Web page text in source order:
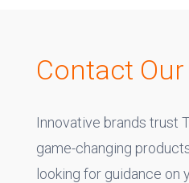
Contact
Innovative brands trust
game-changing
looking for guidance